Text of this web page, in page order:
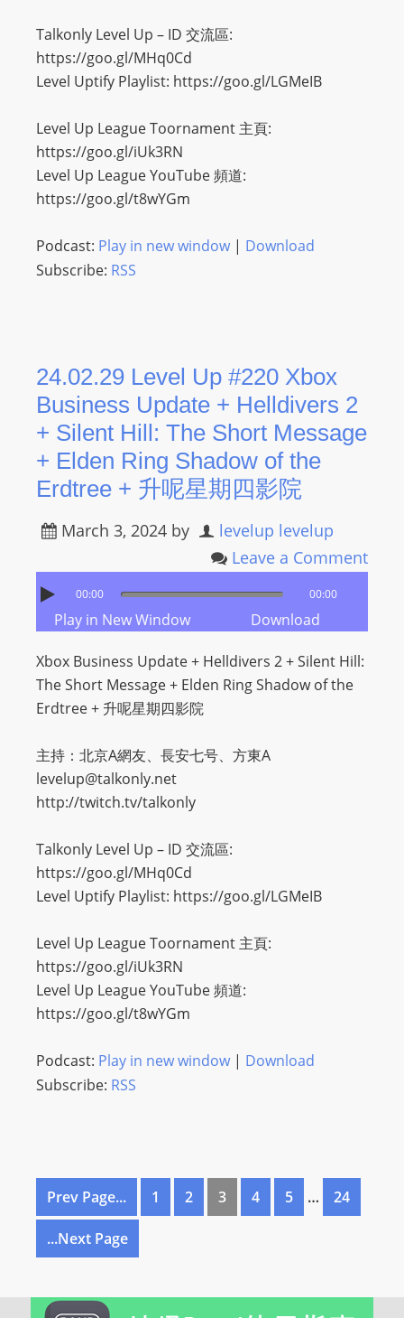
Talkonly Level Up – ID 交流區:
https://goo.gl/MHq0Cd
Level Uptify Playlist: https://goo.gl/LGMeIB
Level Up League Toornament 主頁:
https://goo.gl/iUk3RN
Level Up League YouTube 頻道:
https://goo.gl/t8wYGm
Podcast: Play in new window| Download
Subscribe: RSS
24.02.29 Level Up #220 Xbox
Business Update + Helldivers 2
+ Silent Hill: The Short Message
+ Elden Ring Shadow of the
Erdtree + 升呢星期四影院
March 3, 2024 by
levelup levelup
Leave a Comment
00:00 00:00
Play in New Window Download
Xbox Business Update + Helldivers 2 + Silent Hill:
The Short Message + Elden Ring Shadow of the
Erdtree + 升呢星期四影院
主持：北京A網友、長安七号、方東A
levelup@talkonly.net
http://twitch.tv/talkonly
Talkonly Level Up – ID 交流區:
https://goo.gl/MHq0Cd
Level Uptify Playlist: https://goo.gl/LGMeIB
Level Up League Toornament 主頁:
https://goo.gl/iUk3RN
Level Up League YouTube 頻道:
https://goo.gl/t8wYGm
Podcast: Play in new window| Download
Subscribe: RSS
Prev Page... 1 2 3 4 5 … 24
...Next Page